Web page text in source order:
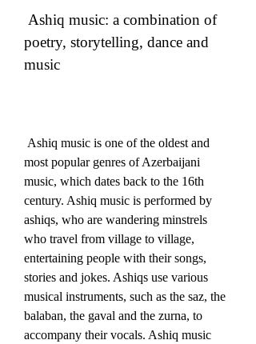
poetry, storytelling, dance and
music
most popular genres of Azerbaijani
music, which dates back to the 16th
century. Ashiq music is performed by
ashiqs, who are wandering minstrels
who travel from village to village,
entertaining people with their songs,
stories and jokes. Ashiqs use various
musical instruments, such as the saz, the
balaban, the gaval and the zurna, to
accompany their vocals. Ashiq music